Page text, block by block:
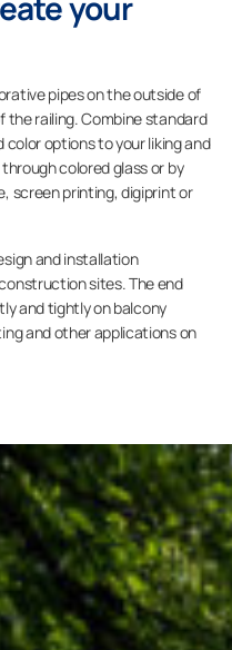
pipes on the outside of
the railing. Combine standard
color options to your liking and
colored glass or by
screen printing, digiprint or
and installation
sites. The end
and tightly on balcony
and other applications on